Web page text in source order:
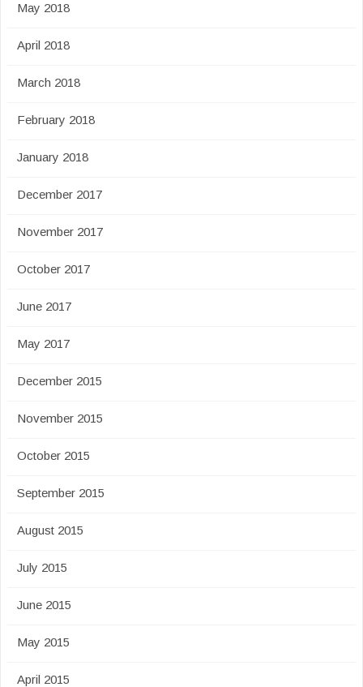
May 2018
April 2018
March 2018
February 2018
January 2018
December 2017
November 2017
October 2017
June 2017
May 2017
December 2015
November 2015
October 2015
September 2015
August 2015
July 2015
June 2015
May 2015
April 2015